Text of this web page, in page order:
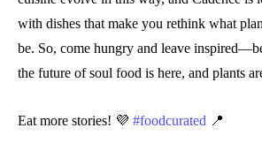
with dishes that make you rethink what
be. So, come hungry and leave
the future of soul food is here, and plants
Eat more stories! 💜 #foodcurated 📍